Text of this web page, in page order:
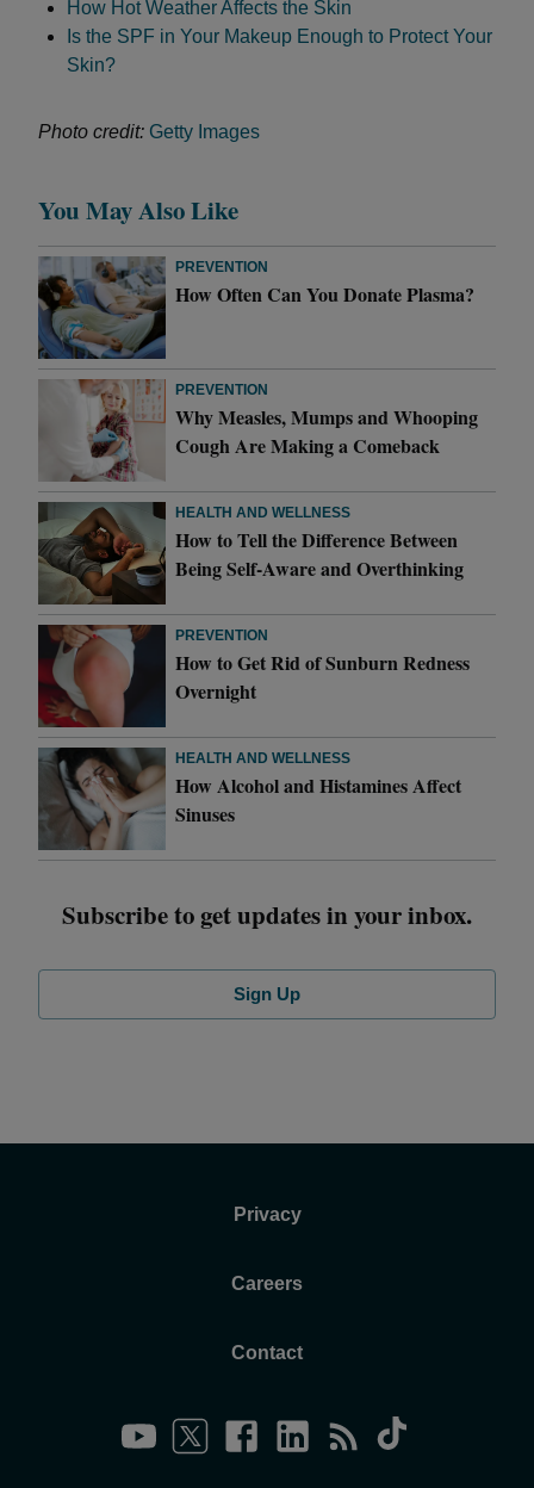
How Hot Weather Affects the Skin
Is the SPF in Your Makeup Enough to Protect Your
Skin?
Photo credit: Getty Images
You May Also Like
PREVENTION
How Often Can You Donate Plasma?
PREVENTION
Why Measles, Mumps and Whooping
Cough Are Making a Comeback
HEALTH AND WELLNESS
How to Tell the Difference Between
Being Self-Aware and Overthinking
PREVENTION
How to Get Rid of Sunburn Redness
Overnight
HEALTH AND WELLNESS
How Alcohol and Histamines Affect
Sinuses
Subscribe to get updates in your inbox.
Sign Up
Privacy
Careers
Contact